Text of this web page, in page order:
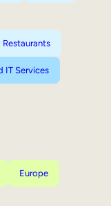
Restaurants
IT Services
Europe